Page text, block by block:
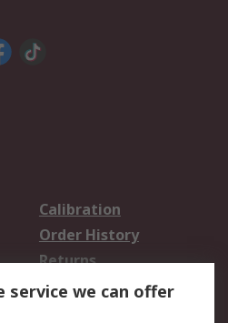
Calibration
Order History
Returns
service we can offer